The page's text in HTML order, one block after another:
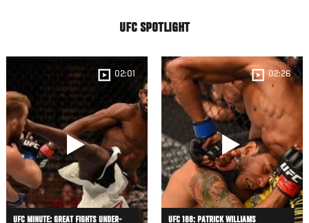
UFC SPOTLIGHT
02:01
UFC MINUTE: GREAT FIGHTS UNDER-
02:26
UFC 188: PATRICK WILLIAMS